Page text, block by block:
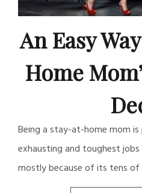
An Easy
Home
Being a stay-at-home mom
exhausting and toughest
mostly because of its tens of